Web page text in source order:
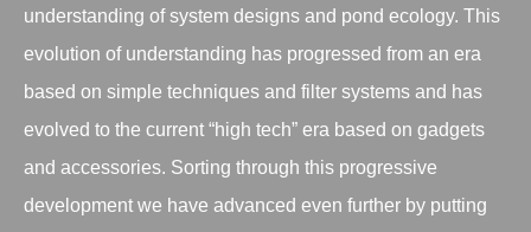
understanding of system designs and pond ecology. This
evolution of understanding has progressed from an era
based on simple techniques and filter systems and has
evolved to the current “high tech” era based on gadgets
and accessories. Sorting through this progressive
development we have advanced even further by putting